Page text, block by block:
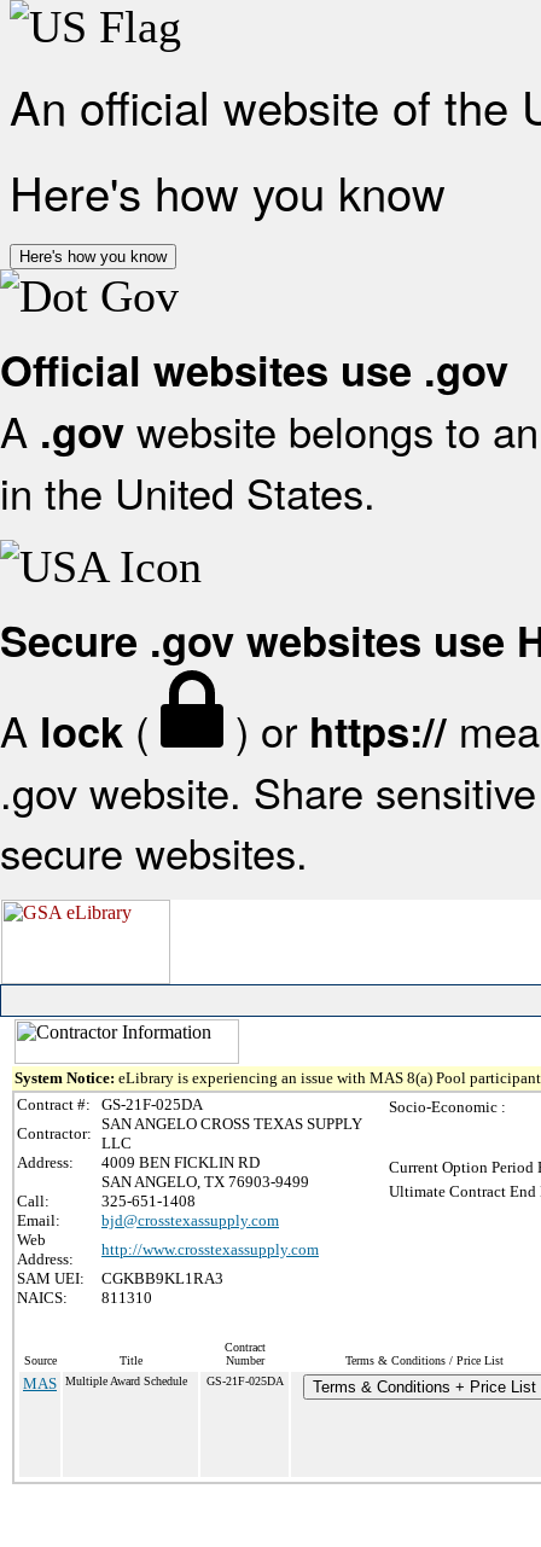
An official website of the
Here's how you know
Here's how you know
Official websites use .gov
A .gov website belongs to
in the United States.
Secure .gov websites use
A lock ( ) or https://
.gov website. Share
secure websites.
System Notice: eLibrary is experiencing an issue with MAS 8(a) Pool
Contract #:
GS-21F-025DA
Contractor:
SAN ANGELO CROSS TEXAS SUPPLY
LLC
Address:
4009 BEN FICKLIN RD
SAN ANGELO, TX 76903-9499
Call:
325-651-1408
Email:
bjd@crosstexassupply.com
Web
Address:
http://www.crosstexassupply.com
SAM UEI:
CGKBB9KL1RA3
NAICS:
811310
Socio-Economic :
Current Option Period
Ultimate Contract End
Source Title
Contract
Number
Terms & Conditions / Price List
MAS Multiple Award Schedule GS-21F-025DA Terms & Conditions + Price List